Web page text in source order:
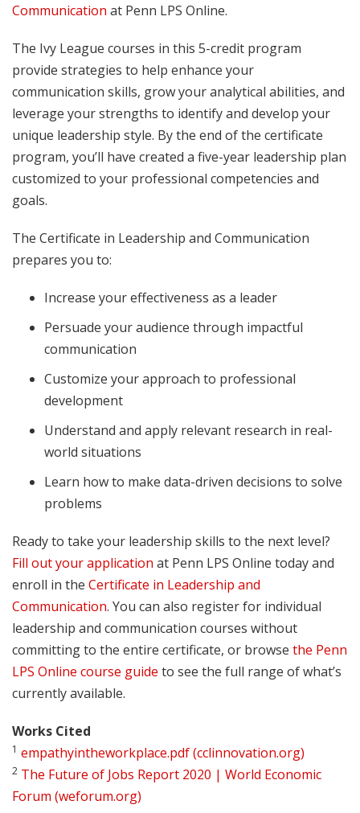
Communication at Penn LPS Online.
The Ivy League courses in this 5-credit program
provide strategies to help enhance your
communication skills, grow your analytical abilities, and
leverage your strengths to identify and develop your
unique leadership style. By the end of the certificate
program, you’ll have created a five-year leadership plan
customized to your professional competencies and
goals.
The Certificate in Leadership and Communication
prepares you to:
Increase your effectiveness as a leader
Persuade your audience through impactful
communication
Customize your approach to professional
development
Understand and apply relevant research in real-
world situations
Learn how to make data-driven decisions to solve
problems
Ready to take your leadership skills to the next level?
Fill out your application at Penn LPS Online today and
enroll in the Certificate in Leadership and
Communication. You can also register for individual
leadership and communication courses without
committing to the entire certificate, or browse the Penn
LPS Online course guide to see the full range of what’s
currently available.
Works Cited
1 empathyintheworkplace.pdf (cclinnovation.org)
2 The Future of Jobs Report 2020 | World Economic
Forum (weforum.org)